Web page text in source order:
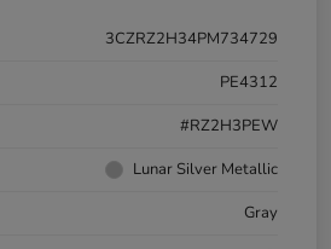
3CZRZ2H34PM734729
PE4312
#RZ2H3PEW
Lunar Silver Metallic
Gray